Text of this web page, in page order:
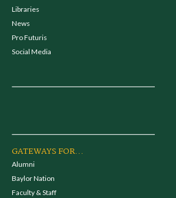
Libraries
News
Pro Futuris
Social Media
GATEWAYS FOR...
Alumni
Baylor Nation
Faculty & Staff